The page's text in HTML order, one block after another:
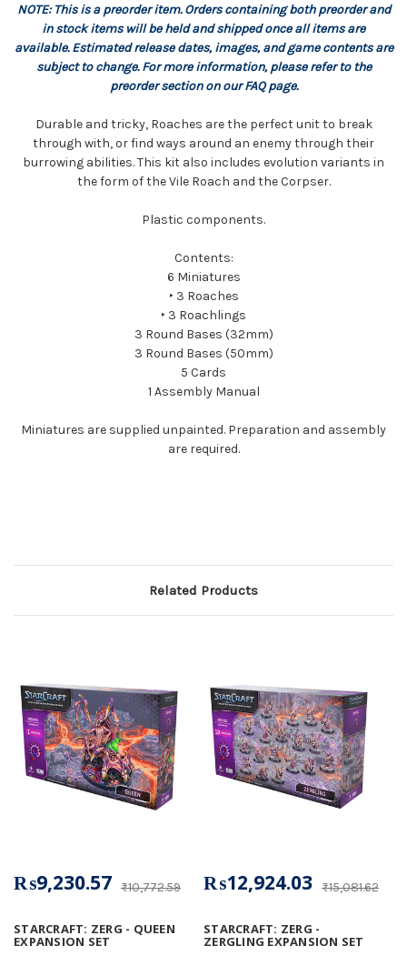
NOTE: This is a preorder item. Orders containing both preorder and
in stock items will be held and shipped once all items are
available. Estimated release dates, images, and game contents are
subject to change. For more information, please refer to the
preorder section on our FAQ page.
Durable and tricky, Roaches are the perfect unit to break
through with, or find ways around an enemy through their
burrowing abilities. This kit also includes evolution variants in
the form of the Vile Roach and the Corpser.
Plastic components.
Contents:
6 Miniatures
‣ 3 Roaches
‣ 3 Roachlings
3 Round Bases (32mm)
3 Round Bases (50mm)
5 Cards
1 Assembly Manual
Miniatures are supplied unpainted. Preparation and assembly
are required.
Related Products
STARCRAFT: ZERG - QUEEN
EXPANSION SET
₨10,772.59
₨9,230.57
STARCRAFT: ZERG -
ZERGLING EXPANSION SET
₨15,081.62
₨12,924.03